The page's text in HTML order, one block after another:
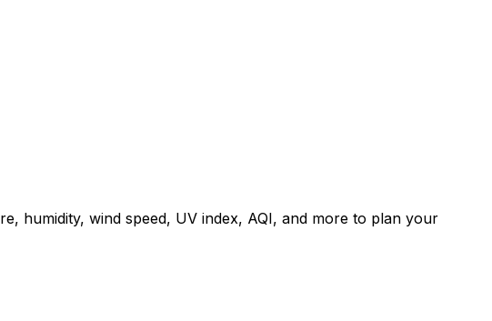
humidity, wind speed, UV index, AQI, and more to plan your